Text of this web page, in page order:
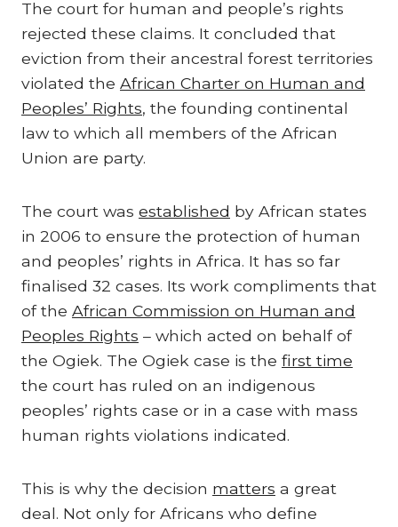
The court for human and people’s rights
rejected these claims. It concluded that
eviction from their ancestral forest territories
violated the African Charter on Human and
Peoples’ Rights, the founding continental
law to which all members of the African
Union are party.
The court was established by African states
in 2006 to ensure the protection of human
and peoples’ rights in Africa. It has so far
finalised 32 cases. Its work compliments that
of the African Commission on Human and
Peoples Rights – which acted on behalf of
the Ogiek. The Ogiek case is the first time
the court has ruled on an indigenous
peoples’ rights case or in a case with mass
human rights violations indicated.
This is why the decision matters a great
deal. Not only for Africans who define